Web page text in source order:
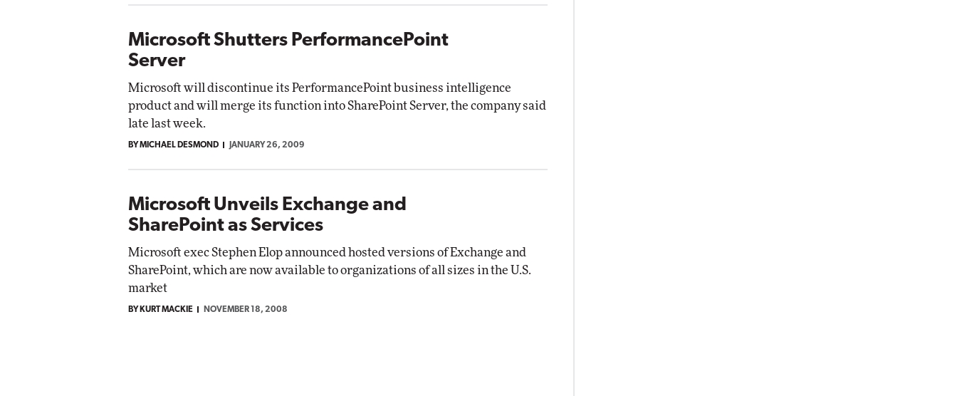
Microsoft Shutters PerformancePoint
Server
Microsoft will discontinue its PerformancePoint business intelligence
product and will merge its function into SharePoint Server, the company said
late last week.
BY MICHAEL DESMOND JANUARY 26, 2009
Microsoft Unveils Exchange and
SharePoint as Services
Microsoft exec Stephen Elop announced hosted versions of Exchange and
SharePoint, which are now available to organizations of all sizes in the U.S.
market
BY KURT MACKIE NOVEMBER 18, 2008